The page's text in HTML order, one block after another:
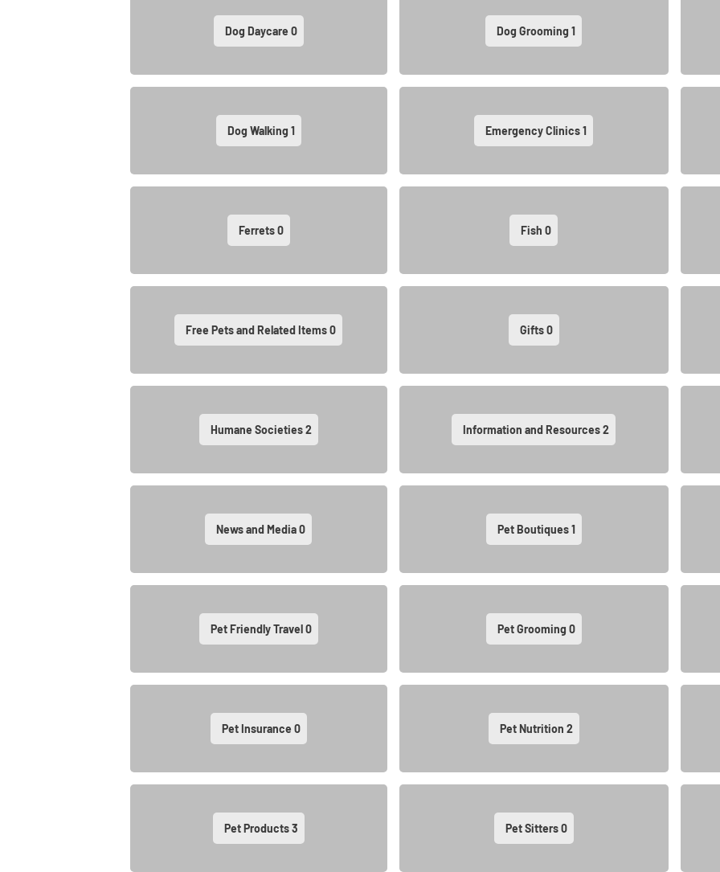
Dog Daycare 0 Dog Grooming1
Dog Walking 1 Emergency Clinics1
Ferrets0 Fish0
Free Pets and Related Items0 Gifts0
Humane Societies2 Information and Resources2
News and Media0 Pet Boutiques1
Pet Friendly Travel0 Pet Grooming 0
Pet Insurance 0 Pet Nutrition 2
Pet Products3 Pet Sitters0